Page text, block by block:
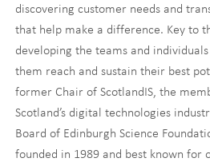
discovering customer needs and
that help make a difference. Key to
developing the teams and
them reach and sustain their best
former Chair of ScotlandIS, the
Scotland’s digital technologies
Board of Edinburgh Science
founded in 1989 and best known for